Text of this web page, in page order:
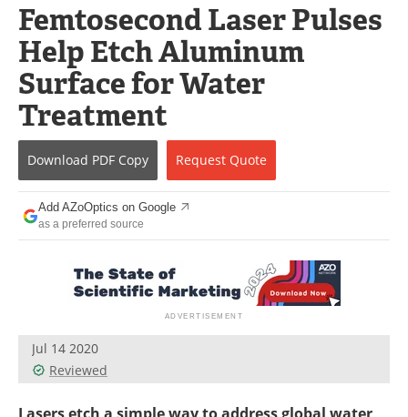
Interviews
Books
Events
Advertise
Contact
Newsletters
Search
Journals
Become a Member
Femtosecond Laser Pulses
Help Etch Aluminum
Surface for Water
Treatment
Download PDF Copy Request Quote
Add AZoOptics on Google
as a preferred source
Jul 14 2020
Reviewed